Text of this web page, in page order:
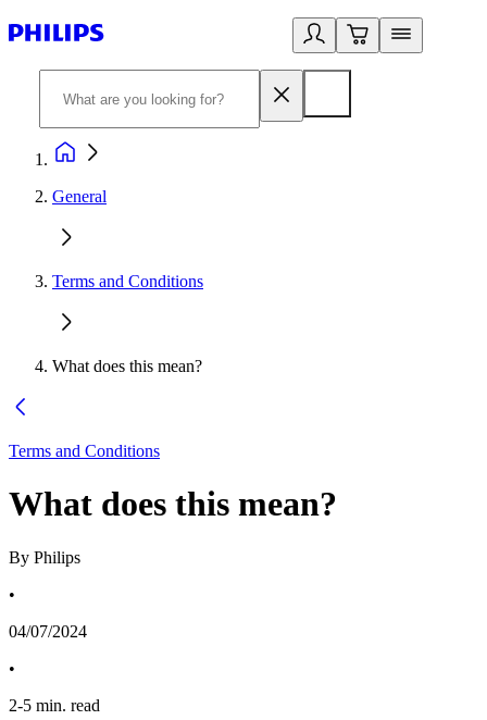
General
Terms and Conditions
What does this mean?
Terms and Conditions
What does this mean?
By Philips
•
04/07/2024
•
2-5 min. read